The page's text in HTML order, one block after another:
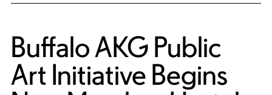
Buffalo AKG Public
Art Initiative Begins